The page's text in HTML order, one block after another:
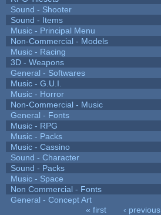
Sound - Shooter
Sound - Items
Music - Principal Menu
Non-Commercial - Models
Music - Racing
3D - Weapons
General - Softwares
Music - G.U.I.
Music - Horror
Non-Commercial - Music
General - Fonts
Music - RPG
Music - Packs
Music - Cassino
Sound - Character
Sound - Packs
Music - Space
Non Commercial - Fonts
General - Concept Art
« first ‹ previous